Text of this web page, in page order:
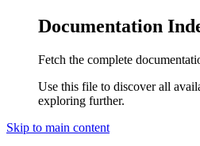
Documentation
Fetch the complete
Use this file to discover all
exploring further.
Skip to main content